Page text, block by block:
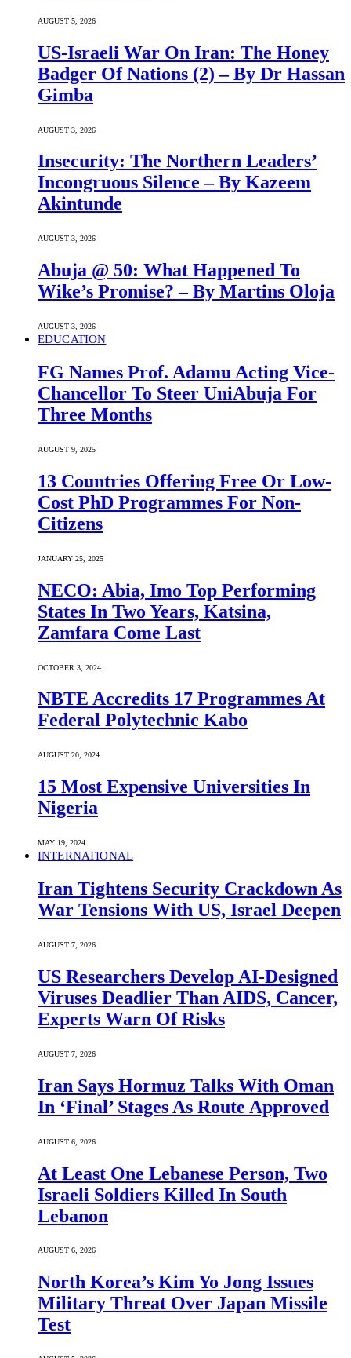
AUGUST 5, 2026
US-Israeli War On Iran: The Honey
Badger Of Nations (2) – By Dr Hassan
Gimba
AUGUST 3, 2026
Insecurity: The Northern Leaders’
Incongruous Silence – By Kazeem
Akintunde
AUGUST 3, 2026
Abuja @ 50: What Happened To
Wike’s Promise? – By Martins Oloja
AUGUST 3, 2026
EDUCATION
FG Names Prof. Adamu Acting Vice-
Chancellor To Steer UniAbuja For
Three Months
AUGUST 9, 2025
13 Countries Offering Free Or Low-
Cost PhD Programmes For Non-
Citizens
JANUARY 25, 2025
NECO: Abia, Imo Top Performing
States In Two Years, Katsina,
Zamfara Come Last
OCTOBER 3, 2024
NBTE Accredits 17 Programmes At
Federal Polytechnic Kabo
AUGUST 20, 2024
15 Most Expensive Universities In
Nigeria
MAY 19, 2024
INTERNATIONAL
Iran Tightens Security Crackdown As
War Tensions With US, Israel Deepen
AUGUST 7, 2026
US Researchers Develop AI-Designed
Viruses Deadlier Than AIDS, Cancer,
Experts Warn Of Risks
AUGUST 7, 2026
Iran Says Hormuz Talks With Oman
In ‘Final’ Stages As Route Approved
AUGUST 6, 2026
At Least One Lebanese Person, Two
Israeli Soldiers Killed In South
Lebanon
AUGUST 6, 2026
North Korea’s Kim Yo Jong Issues
Military Threat Over Japan Missile
Test